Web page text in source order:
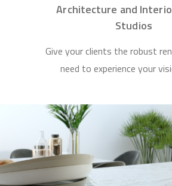
Architecture and
Studios
Give your clients the robust
need to experience your